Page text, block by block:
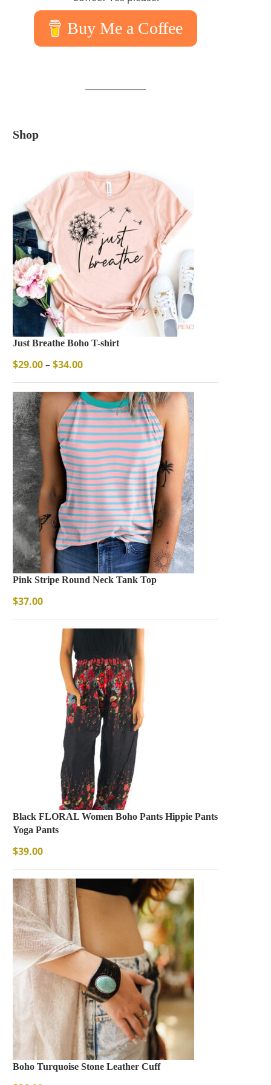
Buy Me a Coffee
Shop
Just Breathe Boho T-shirt
$29.00–$34.00
Pink Stripe Round Neck Tank Top
$37.00
Black FLORAL Women Boho Pants Hippie Pants
Yoga Pants
$39.00
Boho Turquoise Stone Leather Cuff